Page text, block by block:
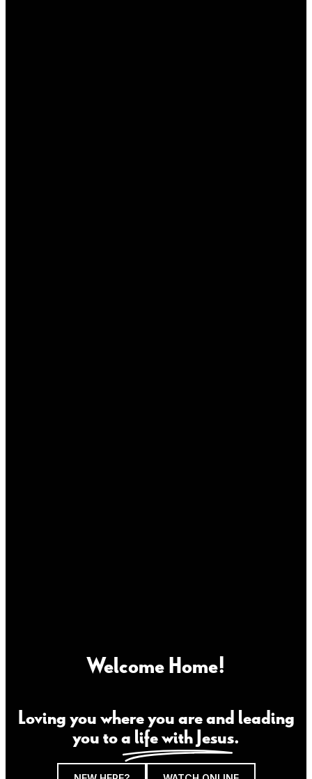
Welcome Home!
Loving you where you are and leading
you toa life with Jesus.